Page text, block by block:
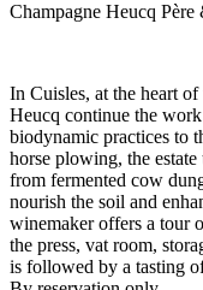
Champagne Heucq Père
In Cuisles, at the heart
Heucq continue the
biodynamic practices to
horse plowing, the
from fermented cow
nourish the soil and
winemaker offers a tour
the press, vat room,
is followed by a tasting